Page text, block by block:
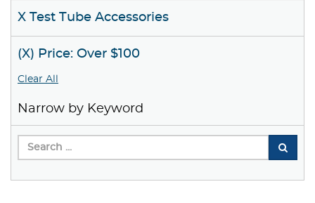
X Test Tube Accessories
(X) Price: Over $100
Clear All
Narrow by Keyword